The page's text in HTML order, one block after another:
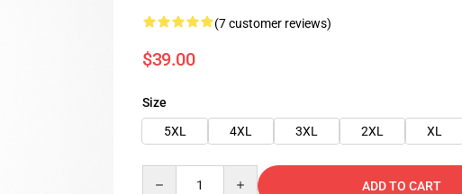
(7 customer reviews)
$39.00
Size
5XL
4XL 3XL 2XL XL
ADD TO CART